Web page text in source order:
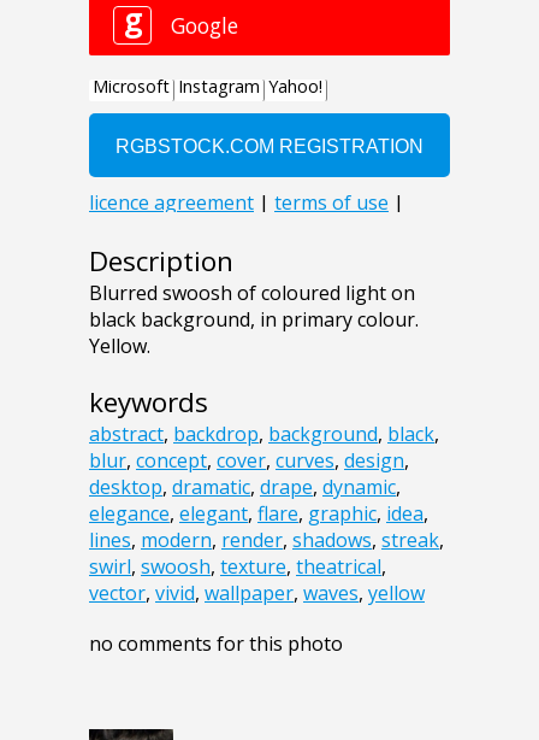
Description
Blurred swoosh of coloured light on
black background, in primary colour.
Yellow.
keywords
abstract, backdrop, background, black,
blur, concept, cover, curves, design,
desktop, dramatic, drape, dynamic,
elegance, elegant, flare, graphic, idea,
lines, modern, render, shadows, streak,
swirl, swoosh, texture, theatrical,
vector, vivid, wallpaper, waves, yellow
no comments for this photo